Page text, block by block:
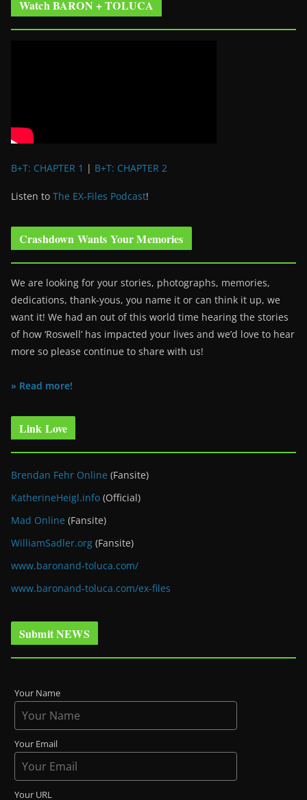
Watch BARON + TOLUCA
B+T: CHAPTER 1 | B+T: CHAPTER 2
Listen to The EX-Files Podcast!
Crashdown Wants Your Memories
We are looking for your stories, photographs, memories,
dedications, thank-yous, you name it or can think it up, we
want it! We had an out of this world time hearing the stories
of how ‘Roswell’ has impacted your lives and we’d love to hear
more so please continue to share with us!
» Read more!
Link Love
Brendan Fehr Online (Fansite)
KatherineHeigl.info (Official)
Mad Online (Fansite)
WilliamSadler.org (Fansite)
www.baronand-toluca.com/
www.baronand-toluca.com/ex-files
Submit NEWS
Your Name
Your Email
Your URL